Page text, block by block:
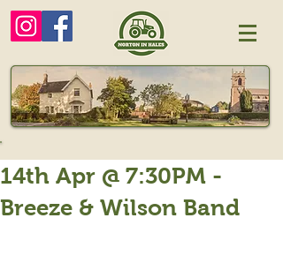
14th Apr @ 7:30PM -
Breeze & Wilson Band